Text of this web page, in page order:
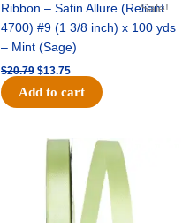
Sale!
Ribbon – Satin Allure (Reliant
4700) #9 (1 3/8 inch) x 100 yds
– Mint (Sage)
$20.79 $13.75
Add to cart
Original
was:
$10.59.
Current
price
is:
$7.25.